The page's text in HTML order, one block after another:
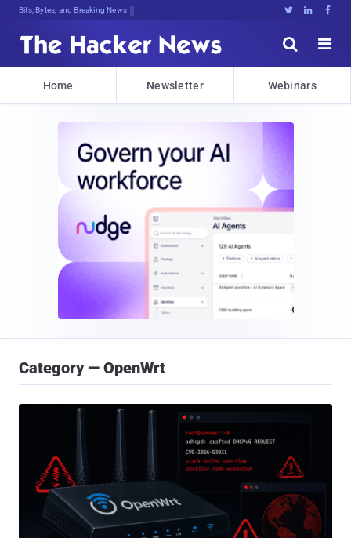
Bits, Bytes, and Breaking News   


Home Newsletter Webinars
Category — OpenWrt